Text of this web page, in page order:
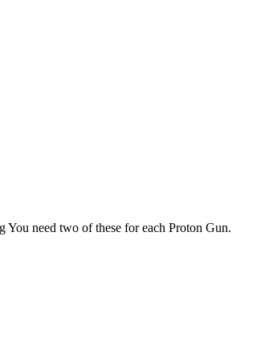
need two of these for each Proton Gun.